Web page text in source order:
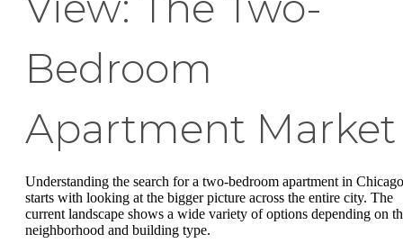
Bedroom
Apartment Market
Understanding the search for a two-bedroom apartment in Chicago
starts with looking at the bigger picture across the entire city. The
current landscape shows a wide variety of options depending on
neighborhood and building type.